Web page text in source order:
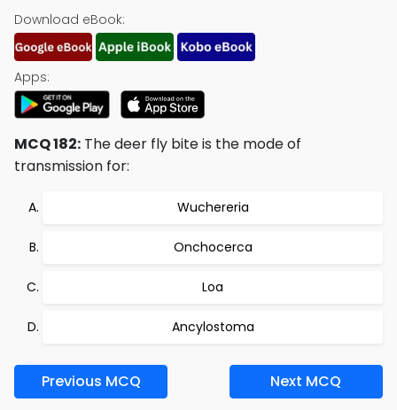
Download eBook:
Apps:
MCQ 182: The deer fly bite is the mode of
transmission for:
Wuchereria
Onchocerca
Loa
Ancylostoma
Previous MCQ Next MCQ